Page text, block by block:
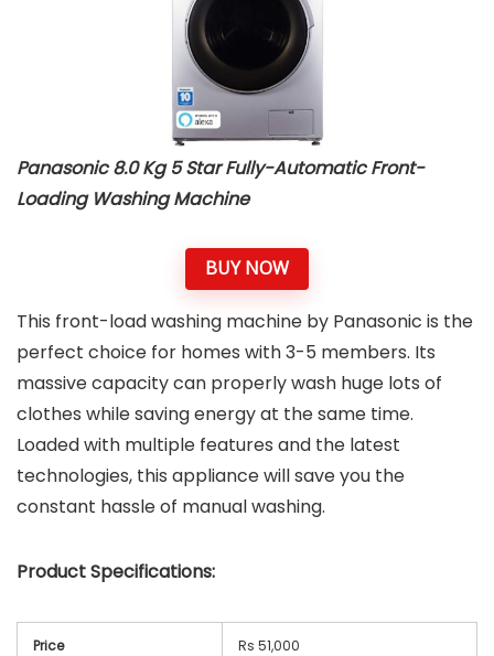
Panasonic 8.0 Kg 5 Star Fully-Automatic Front-
Loading Washing Machine
BUY NOW
This front-load washing machine by Panasonic is the
perfect choice for homes with 3-5 members. Its
massive capacity can properly wash huge lots of
clothes while saving energy at the same time.
Loaded with multiple features and the latest
technologies, this appliance will save you the
constant hassle of manual washing.
Product Specifications:
Price Rs 51,000